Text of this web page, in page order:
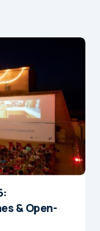
& Open-